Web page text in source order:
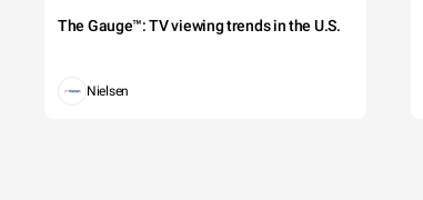
The Gauge™: TV viewing trends in the U.S.
Nielsen